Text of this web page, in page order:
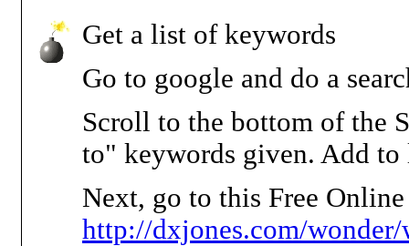
Get a list of keywords
Go to google and do a
Scroll to the bottom of the
to" keywords given. Add to
Next, go to this Free
http://dxjones.com/wonder/